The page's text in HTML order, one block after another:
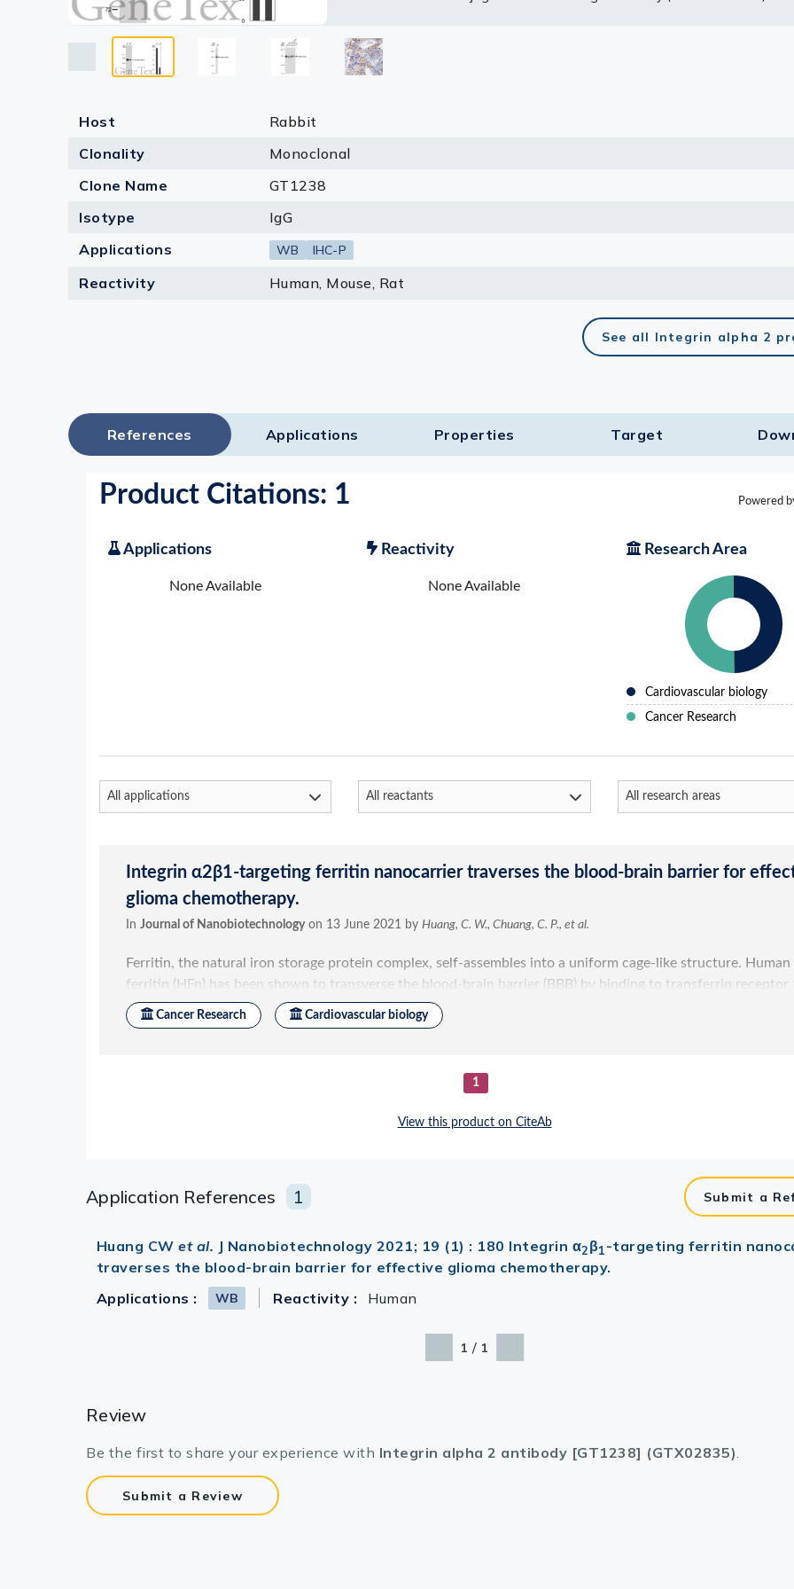
Serums & Plasma
Research Kits
Equipment Tools
Antibody production Tools
Host
Rabbit
Clonality
Monoclonal
Clone Name
GT1238
Isotype
IgG
Applications
WB IHC-P
Reactivity Human, Mouse, Rat
See all Integrin alpha 2
References Applications Properties Target​
Application References 1 Submit a
Huang CWet al. J Nanobiotechnology 2021; 19 (1) : 180 Integrin α2β1-targeting ferritin
traverses the blood-brain barrier for effective glioma chemotherapy.
Applications :
WB Reactivity : Human
1 / 1
Review
Be the first to share your experience with Integrin alpha 2 antibody [GT1238] (GTX02835).
Submit a Review